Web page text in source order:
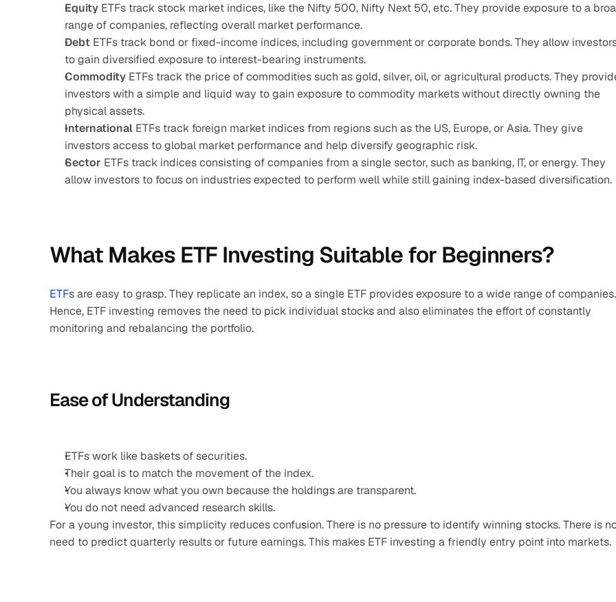
Equity ETFs track stock market indices, like the Nifty 500, Nifty Next 50, etc. They provide exposure to a
range of companies, reflecting overall market performance.
Debt ETFs track bond or fixed-income indices, including government or corporate bonds. They allow
to gain diversified exposure to interest-bearing instruments.
Commodity ETFs track the price of commodities such as gold, silver, oil, or agricultural products. They
investors with a simple and liquid way to gain exposure to commodity markets without directly owning the
physical assets.
International ETFs track foreign market indices from regions such as the US, Europe, or Asia. They give
investors access to global market performance and help diversify geographic risk.
Sector ETFs track indices consisting of companies from a single sector, such as banking, IT, or energy. They
allow investors to focus on industries expected to perform well while still gaining index-based diversification.
What Makes ETF Investing Suitable for Beginners?
ETFs are easy to grasp. They replicate an index, so a single ETF provides exposure to a wide range of companies.
Hence, ETF investing removes the need to pick individual stocks and also eliminates the effort of constantly
monitoring and rebalancing the portfolio.
Ease of Understanding
ETFs work like baskets of securities.
Their goal is to match the movement of the index.
You always know what you own because the holdings are transparent.
You do not need advanced research skills.
For a young investor, this simplicity reduces confusion. There is no pressure to identify winning stocks. There is
need to predict quarterly results or future earnings. This makes ETF investing a friendly entry point into markets.